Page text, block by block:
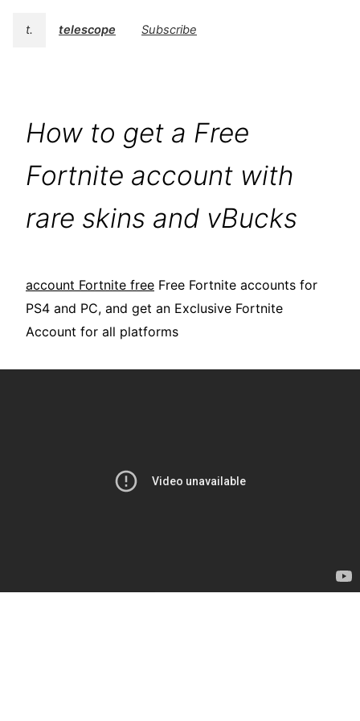
t. telescope Subscribe
How to get a Free
Fortnite account with
rare skins and vBucks
account Fortnite free Free Fortnite accounts for
PS4 and PC, and get an Exclusive Fortnite
Account for all platforms